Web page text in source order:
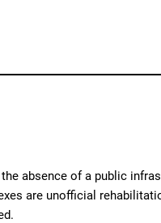
absence of a public
are unofficial